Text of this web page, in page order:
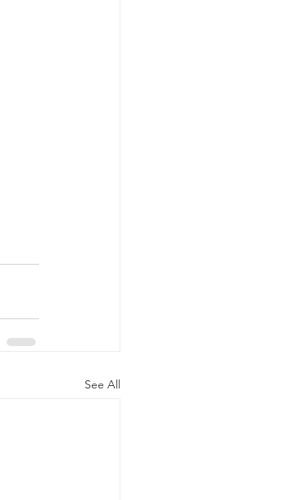
See All